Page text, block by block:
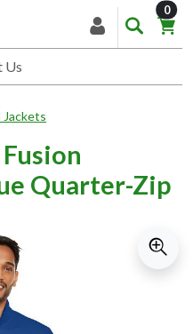
Us
0
Jackets
Quarter-Zip